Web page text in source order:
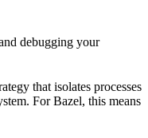
debugging your
that isolates processes
For Bazel, this means